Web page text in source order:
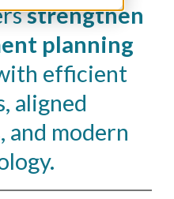
strengthen
planning
efficient
aligned
and modern